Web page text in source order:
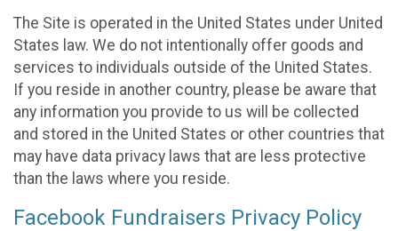
The Site is operated in the United States under United
States law. We do not intentionally offer goods and
services to individuals outside of the United States.
If you reside in another country, please be aware that
any information you provide to us will be collected
and stored in the United States or other countries that
may have data privacy laws that are less protective
than the laws where you reside.
Facebook Fundraisers Privacy Policy